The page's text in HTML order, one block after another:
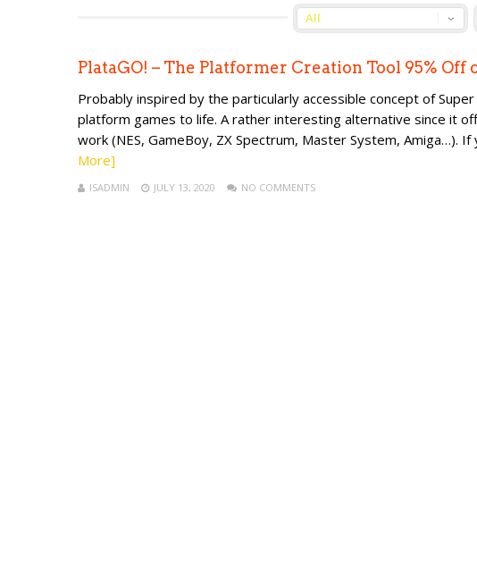
PlataGO! – The Platformer Creation Tool 95% Off
Probably inspired by the particularly accessible concept of
platform games to life. A rather interesting alternative since it
work (NES, GameBoy, ZX Spectrum, Master System, Amiga…).
More]
ISADMIN JULY 13, 2020 NO COMMENTS